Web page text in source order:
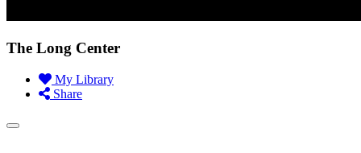
The Long Center
My Library
Share